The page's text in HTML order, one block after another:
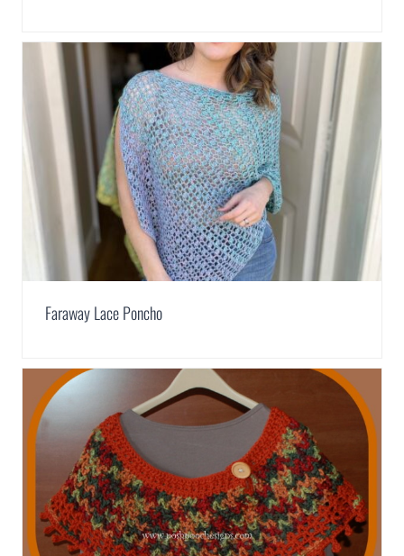
Faraway Lace Poncho